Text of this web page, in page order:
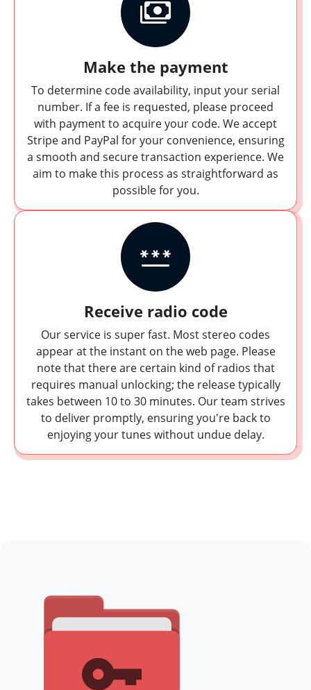
Make the payment
To determine code availability, input your serial
number. If a fee is requested, please proceed
with payment to acquire your code. We accept
Stripe and PayPal for your convenience, ensuring
a smooth and secure transaction experience. We
aim to make this process as straightforward as
possible for you.
Receive radio code
Our service is super fast. Most stereo codes
appear at the instant on the web page. Please
note that there are certain kind of radios that
requires manual unlocking; the release typically
takes between 10 to 30 minutes. Our team strives
to deliver promptly, ensuring you're back to
enjoying your tunes without undue delay.